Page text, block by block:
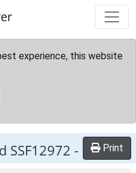
experience, this website
SSF12972 - Print